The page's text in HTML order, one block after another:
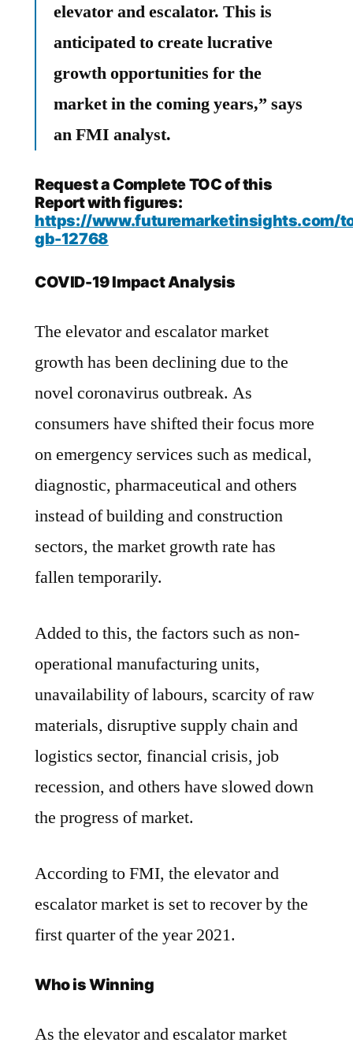
elevator and escalator. This is
anticipated to create lucrative
growth opportunities for the
market in the coming years,” says
an FMI analyst.
Request a Complete TOC of this
Report with figures:
https://www.futuremarketinsights.com/
gb-12768
COVID-19 Impact Analysis
The elevator and escalator market
growth has been declining due to the
novel coronavirus outbreak. As
consumers have shifted their focus more
on emergency services such as medical,
diagnostic, pharmaceutical and others
instead of building and construction
sectors, the market growth rate has
fallen temporarily.
Added to this, the factors such as non-
operational manufacturing units,
unavailability of labours, scarcity of raw
materials, disruptive supply chain and
logistics sector, financial crisis, job
recession, and others have slowed down
the progress of market.
According to FMI, the elevator and
escalator market is set to recover by the
first quarter of the year 2021.
Who is Winning
As the elevator and escalator market